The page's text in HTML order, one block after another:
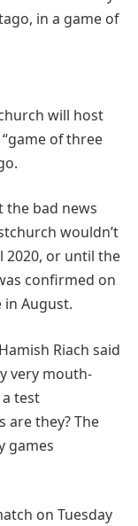
will host
of three
the bad news
wouldn’t
2020, or until the
confirmed on
in August.
Riach said
very mouth-
test
are they? The
games
on Tuesday